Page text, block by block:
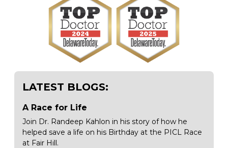
LATEST BLOGS:
A Race for Life
Join Dr. Randeep Kahlon in his story of how he
helped save a life on his Birthday at the PICL Race
at Fair Hill.